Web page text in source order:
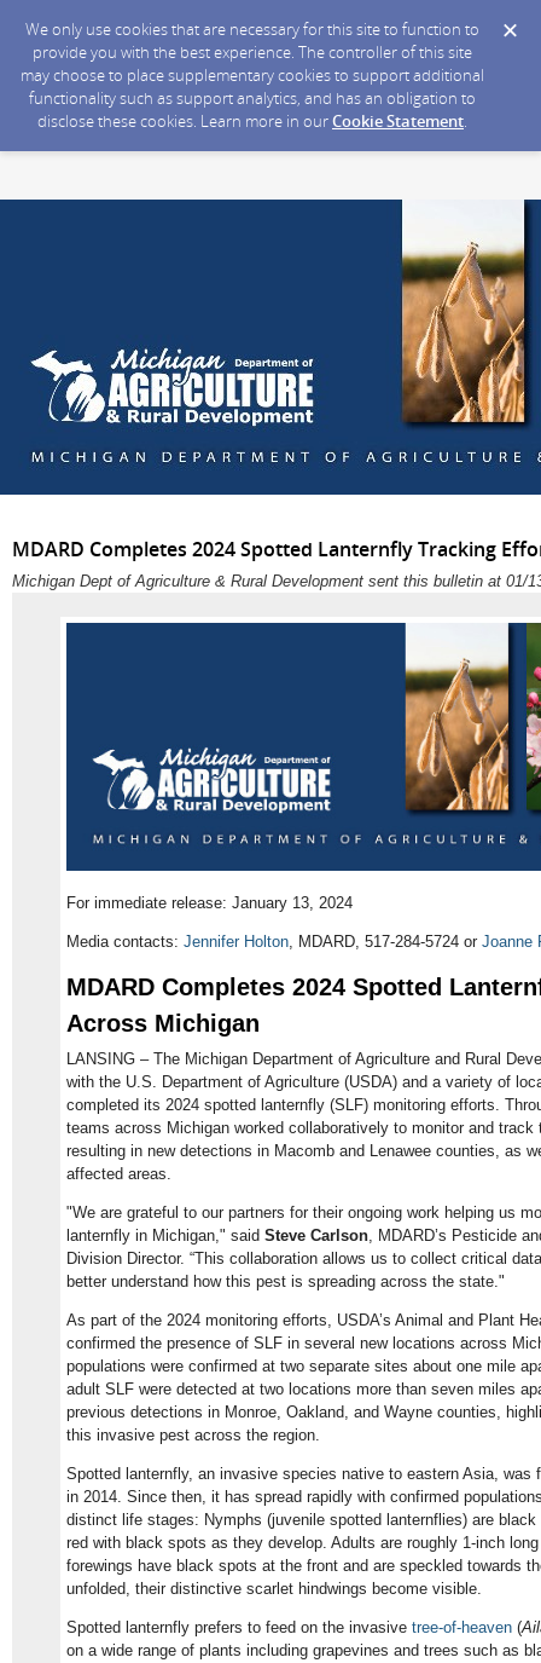
We only use cookies that are necessary for this site to function to
provide you with the best experience. The controller of this site
may choose to place supplementary cookies to support additional
functionality such as support analytics, and has an obligation to
disclose these cookies. Learn more in ourCookie Statement.
MDARD Completes 2024 Spotted Lanternfly Tracking
Michigan Dept of Agriculture & Rural Development sent this bulletin at 01/
For immediate release: January 13, 2024
Media contacts: Jennifer Holton, MDARD, 517-284-5724 or Joanne
MDARD Completes 2024 Spotted
Across Michigan
LANSING – The Michigan Department of Agriculture and Rural
with the U.S. Department of Agriculture (USDA) and a variety of
completed its 2024 spotted lanternfly (SLF) monitoring efforts.
teams across Michigan worked collaboratively to monitor and
resulting in new detections in Macomb and Lenawee counties, as
affected areas.
"We are grateful to our partners for their ongoing work helping us
lanternfly in Michigan," said Steve Carlson, MDARD’s Pesticide
Division Director. “This collaboration allows us to collect critical
better understand how this pest is spreading across the state."
As part of the 2024 monitoring efforts, USDA’s Animal and Plant
confirmed the presence of SLF in several new locations across
populations were confirmed at two separate sites about one mile
adult SLF were detected at two locations more than seven miles
previous detections in Monroe, Oakland, and Wayne counties,
this invasive pest across the region.
Spotted lanternfly, an invasive species native to eastern Asia, was
in 2014. Since then, it has spread rapidly with confirmed
distinct life stages: Nymphs (juvenile spotted lanternflies) are
red with black spots as they develop. Adults are roughly 1-inch
forewings have black spots at the front and are speckled towards
unfolded, their distinctive scarlet hindwings become visible.
Spotted lanternfly prefers to feed on the invasive tree-of-heaven (
on a wide range of plants including grapevines and trees such as